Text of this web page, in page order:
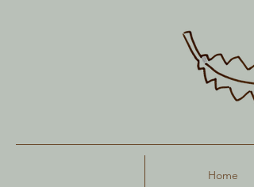
Home